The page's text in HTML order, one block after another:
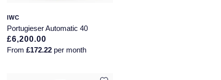
IWC
Portugieser Automatic 40
£6,200.00
From £172.22 per month